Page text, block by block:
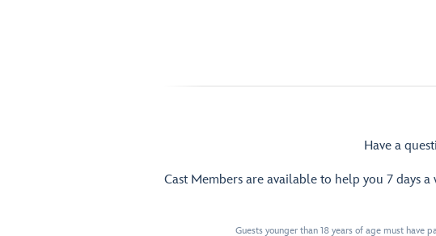
Have a
Cast Members are available to help you 7 days
Guests younger than 18 years of age must